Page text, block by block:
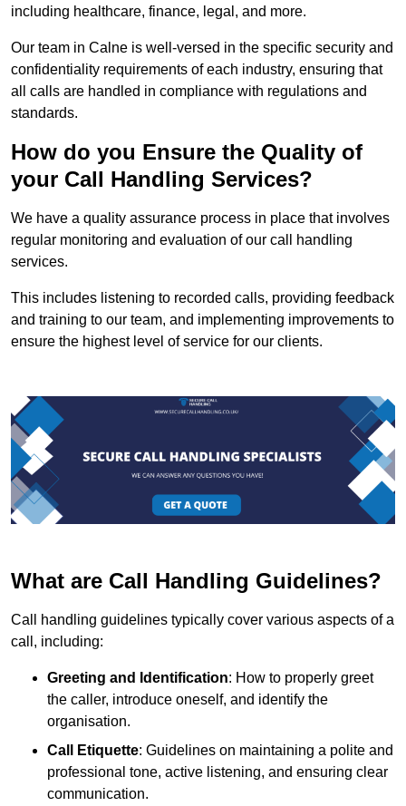
including healthcare, finance, legal, and more.
Our team in Calne is well-versed in the specific security and
confidentiality requirements of each industry, ensuring that
all calls are handled in compliance with regulations and
standards.
How do you Ensure the Quality of
your Call Handling Services?
We have a quality assurance process in place that involves
regular monitoring and evaluation of our call handling
services.
This includes listening to recorded calls, providing feedback
and training to our team, and implementing improvements to
ensure the highest level of service for our clients.
What are Call Handling Guidelines?
Call handling guidelines typically cover various aspects of a
call, including:
Greeting and Identification: How to properly greet
the caller, introduce oneself, and identify the
organisation.
Call Etiquette: Guidelines on maintaining a polite and
professional tone, active listening, and ensuring clear
communication.